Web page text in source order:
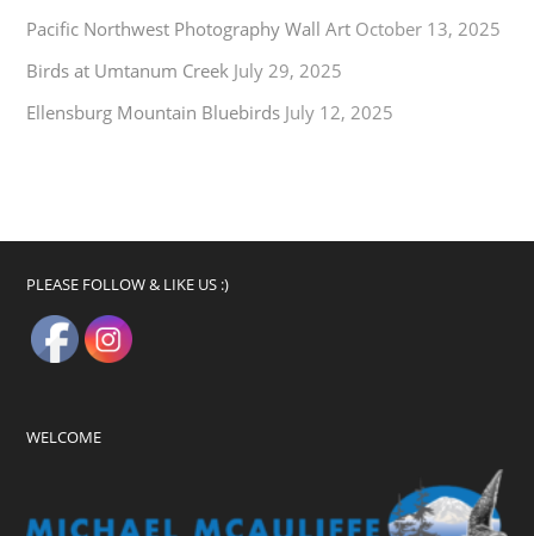
Pacific Northwest Photography Wall Art October 13, 2025
Birds at Umtanum Creek July 29, 2025
Ellensburg Mountain Bluebirds July 12, 2025
PLEASE FOLLOW & LIKE US :)
WELCOME